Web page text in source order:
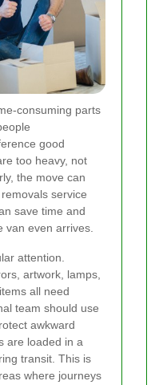
consuming parts
good
too heavy, not
the move can
service
save time and
van even arrives.
attention.
artwork, lamps,
all need
team should use
awkward
are loaded in a
transit. This is
where journeys